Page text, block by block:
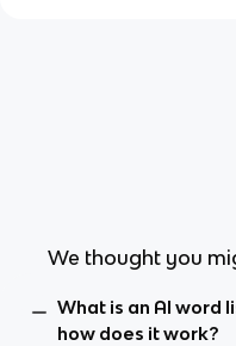
We thought you
What is an AI word
how does it work?